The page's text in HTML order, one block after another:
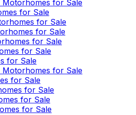
Motorhomes for Sale
for Sale
for Sale
for Sale
for Sale
for Sale
for Sale
Motorhomes for Sale
for Sale
for Sale
for Sale
for Sale